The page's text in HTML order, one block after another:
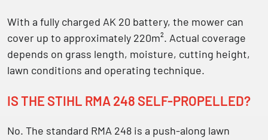
With a fully charged AK 20 battery, the mower can
cover up to approximately 220m². Actual coverage
depends on grass length, moisture, cutting height,
lawn conditions and operating technique.
IS THE STIHL RMA 248 SELF-PROPELLED?
No. The standard RMA 248 is a push-along lawn